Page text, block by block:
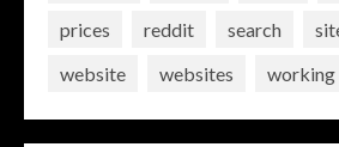
prices
reddit search
website
websites working